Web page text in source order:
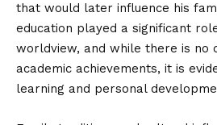
that would later influence his
education played a significant
worldview, and while there is no
academic achievements, it is
learning and personal